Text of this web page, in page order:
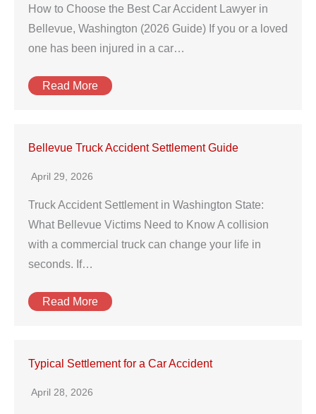
How to Choose the Best Car Accident Lawyer in
Bellevue, Washington (2026 Guide) If you or a loved
one has been injured in a car…
Read More
Bellevue Truck Accident Settlement Guide
April 29, 2026
Truck Accident Settlement in Washington State:
What Bellevue Victims Need to Know A collision
with a commercial truck can change your life in
seconds. If…
Read More
Typical Settlement for a Car Accident
April 28, 2026